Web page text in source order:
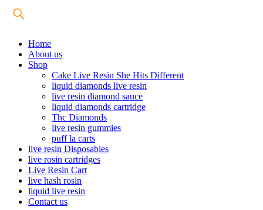
Home
About us
Shop
Cake Live Resin She Hits Different
liquid diamonds live resin
live resin diamond sauce
liquid diamonds cartridge
Thc Diamonds
live resin gummies
puff la carts
live resin Disposables
live rosin cartridges
Live Resin Cart
live hash rosin
liquid live resin
Contact us